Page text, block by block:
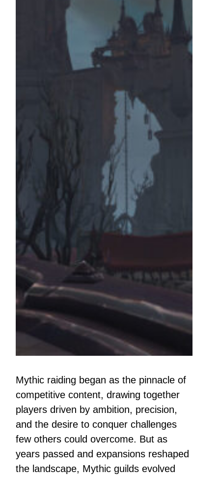
Mythic raiding began as the pinnacle of
competitive content, drawing together
players driven by ambition, precision,
and the desire to conquer challenges
few others could overcome. But as
years passed and expansions reshaped
the landscape, Mythic guilds evolved